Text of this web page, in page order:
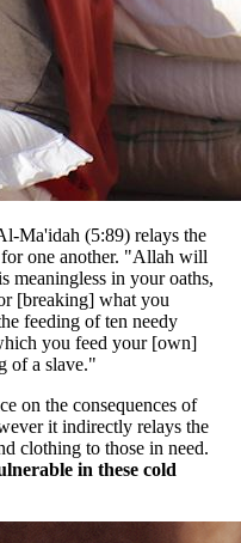
Ma'idah (5:89) relays the
one another. "Allah will
meaningless in your oaths,
[breaking] what you
feeding of ten needy
you feed your [own]
of a slave."
on the consequences of
it indirectly relays the
clothing to those in need.
in these cold